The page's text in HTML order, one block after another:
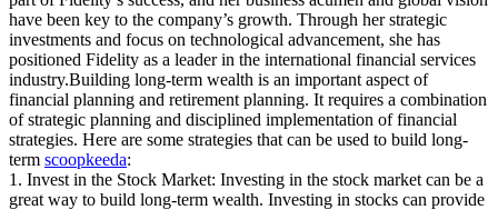
have been key to the company’s growth. Through her strategic
investments and focus on technological advancement, she has
positioned Fidelity as a leader in the international financial services
industry.Building long-term wealth is an important aspect of
financial planning and retirement planning. It requires a combination
of strategic planning and disciplined implementation of financial
strategies. Here are some strategies that can be used to build long-
term scoopkeeda:
1. Invest in the Stock Market: Investing in the stock market can be a
great way to build long-term wealth. Investing in stocks can provide